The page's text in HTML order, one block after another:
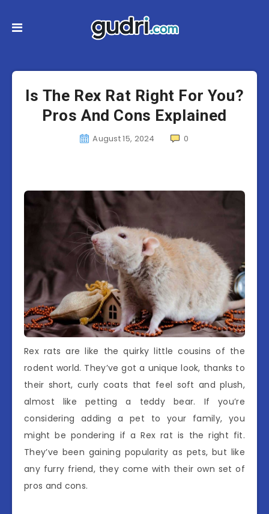
Is The Rex Rat Right For You?
Pros And Cons Explained
August 15, 2024 0
Rex rats are like the quirky little cousins of the
rodent world. They’ve got a unique look, thanks to
their short, curly coats that feel soft and plush,
almost like petting a teddy bear. If you’re
considering adding a pet to your family, you
might be pondering if a Rex rat is the right fit.
They’ve been gaining popularity as pets, but like
any furry friend, they come with their own set of
pros and cons.